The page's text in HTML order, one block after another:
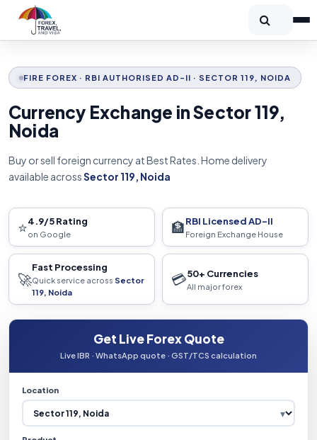
FIRE FOREX · RBI AUTHORISED AD-II · SECTOR 119, NOIDA
Currency Exchange in Sector 119,
Noida
Buy or sell foreign currency at Best Rates. Home delivery
available acrossSector 119, Noida
⭐4.9/5 Rating
on Google 🏦RBI Licensed AD-II
Foreign Exchange House
🚀
Fast Processing
Quick service across Sector
119, Noida
💳50+ Currencies
All major forex
Get Live Forex Quote
Live IBR · WhatsApp quote · GST/TCS calculation
Location